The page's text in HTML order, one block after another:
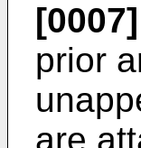
[0007]
prior
are